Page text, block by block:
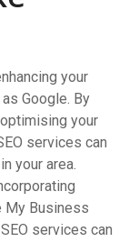
your
Google. By
your
services can
your area.
My Business
services can